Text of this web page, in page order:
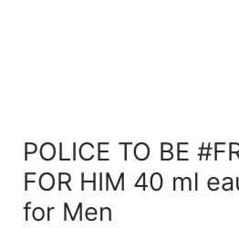
POLICE TO BE
FOR HIM 40 ml
for Men